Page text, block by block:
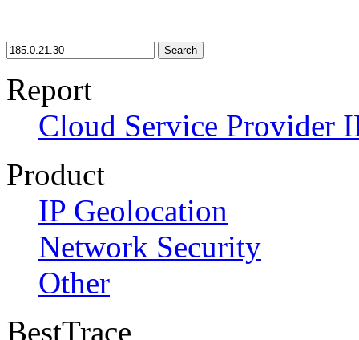
Search
Report
Cloud Service Provider
Product
IP Geolocation
Network Security
Other
BestTrace